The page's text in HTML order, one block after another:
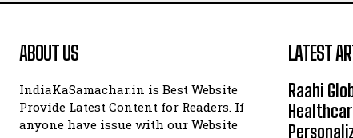
ABOUT US
IndiaKaSamachar.in is Best Website
Provide Latest Content for Readers. If
anyone have issue with our Website
LATEST
Raahi